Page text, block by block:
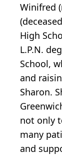
Winifred
High
L.P.N.
School,
and
Sharon.
not only
many
and